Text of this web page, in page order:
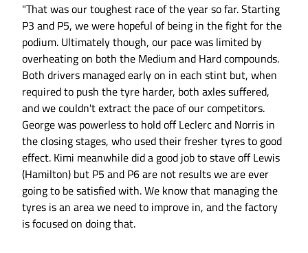
"That was our toughest race of the year so far. Starting
P3 and P5, we were hopeful of being in the fight for the
podium. Ultimately though, our pace was limited by
overheating on both the Medium and Hard compounds.
Both drivers managed early on in each stint but, when
required to push the tyre harder, both axles suffered,
and we couldn't extract the pace of our competitors.
George was powerless to hold off Leclerc and Norris in
the closing stages, who used their fresher tyres to good
effect. Kimi meanwhile did a good job to stave off Lewis
(Hamilton) but P5 and P6 are not results we are ever
going to be satisfied with. We know that managing the
tyres is an area we need to improve in, and the factory
is focused on doing that.